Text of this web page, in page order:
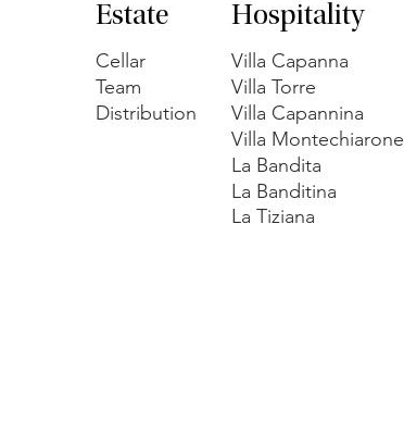
Estate
Cellar
Team
Distribution
Hospitality
Villa Capanna
Villa Torre
Villa Capannina
Villa Montechiarone
La Bandita
La Banditina
La Tiziana